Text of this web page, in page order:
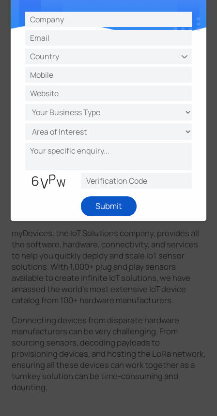
About Milesight
capture the most meaningful data and makes it
accessible across diverse applications. It
Al, 5G, and loT to distinct use scenarios. With a
quickly responds to customer-specific challenges
and collaborates with an expanding network of
partners to deliver unique data value. It is
determined to make real, positive impacts in smart
smart cities, and beyond.
myDevices, the IoT Solutions company, provides all
the software, hardware, connectivity, and services
to help you quickly deploy and scale IoT sensor
solutions. With 1,000+ plug and play sensors
available to create infinite IoT solutions, we have
amassed the world’s most extensive IoT device
catalog from 100+ hardware manufacturers.
Connecting devices from disparate hardware
manufacturers can be very challenging. From
sourcing sensors, decoding payloads to
provisioning devices, and hosting the LoRa network,
ensuring all these devices can work together as a
turnkey solution can be time-consuming and
daunting.
Submit